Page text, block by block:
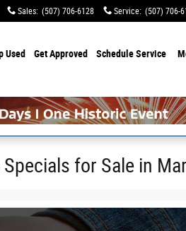
Sales: (507) 706-6128 Service: (507) 706-
Used Get Approved Schedule Service
for Sale in